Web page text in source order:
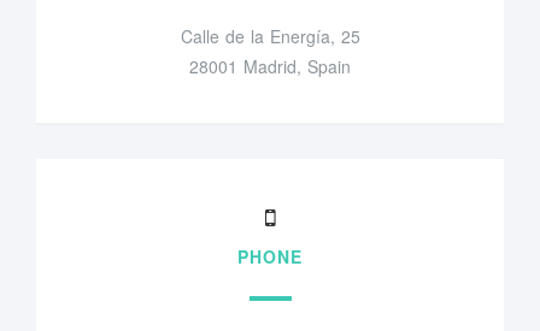
Calle de la Energía, 25
28001 Madrid, Spain
PHONE